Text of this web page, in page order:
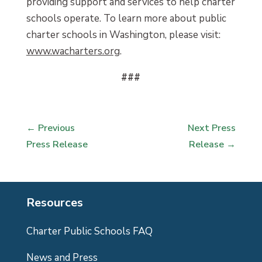
schools operate. To learn more about public
charter schools in Washington, please visit:
www.wacharters.org.
###
← Previous
Press Release
Next Press
Release →
Resources
Charter Public Schools FAQ
News and Press